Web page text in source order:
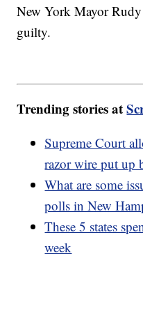
New York Mayor
guilty.
Trending stories at
Supreme Court
razor wire put up
What are some
polls in New
These 5 states
week